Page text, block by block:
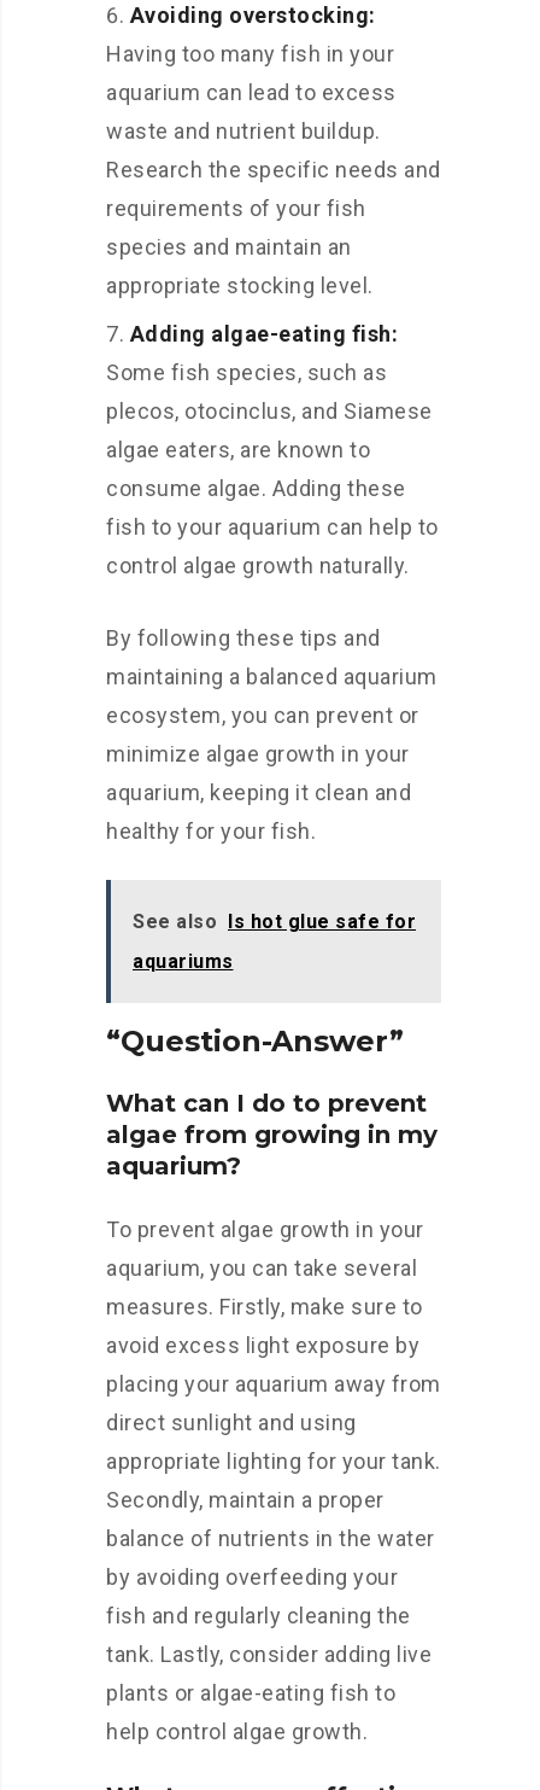
Avoiding overstocking:
Having too many fish in your
aquarium can lead to excess
waste and nutrient buildup.
Research the specific needs and
requirements of your fish
species and maintain an
appropriate stocking level.
Adding algae-eating fish:
Some fish species, such as
plecos, otocinclus, and Siamese
algae eaters, are known to
consume algae. Adding these
fish to your aquarium can help to
control algae growth naturally.
By following these tips and
maintaining a balanced aquarium
ecosystem, you can prevent or
minimize algae growth in your
aquarium, keeping it clean and
healthy for your fish.
See also Is hot glue safe for
aquariums
“Question-Answer”
What can I do to prevent
algae from growing in my
aquarium?
To prevent algae growth in your
aquarium, you can take several
measures. Firstly, make sure to
avoid excess light exposure by
placing your aquarium away from
direct sunlight and using
appropriate lighting for your tank.
Secondly, maintain a proper
balance of nutrients in the water
by avoiding overfeeding your
fish and regularly cleaning the
tank. Lastly, consider adding live
plants or algae-eating fish to
help control algae growth.